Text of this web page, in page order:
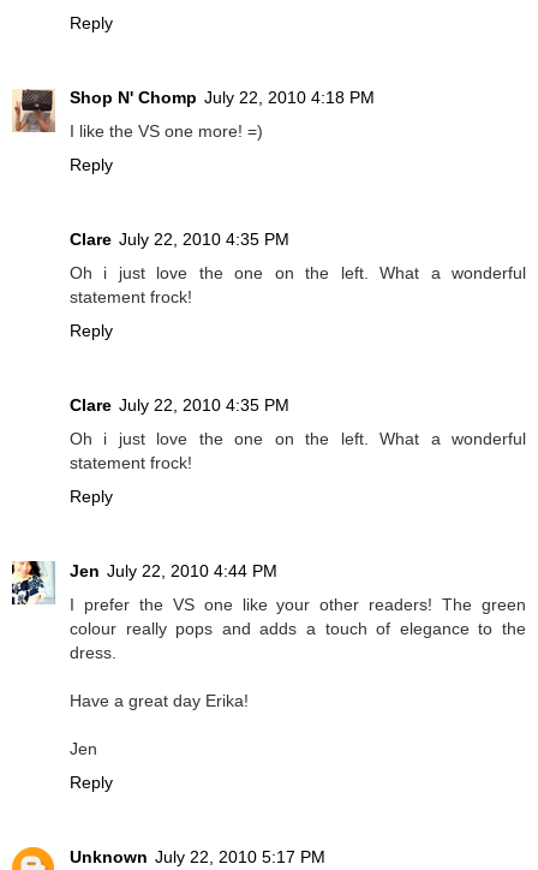
Reply
Shop N' Chomp July 22, 2010 4:18 PM
I like the VS one more! =)
Reply
Clare July 22, 2010 4:35 PM
Oh i just love the one on the left. What a wonderful
statement frock!
Reply
Clare July 22, 2010 4:35 PM
Oh i just love the one on the left. What a wonderful
statement frock!
Reply
Jen July 22, 2010 4:44 PM
I prefer the VS one like your other readers! The green
colour really pops and adds a touch of elegance to the
dress.
Have a great day Erika!
Jen
Reply
Unknown July 22, 2010 5:17 PM